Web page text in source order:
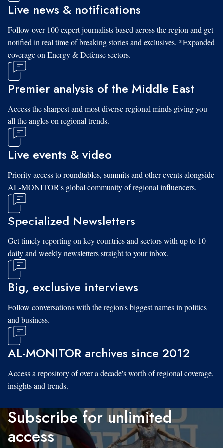
Live news & notifications
Follow over 100 expert journalists based across the region and get
notified in real time of breaking stories and exclusives. *Expanded
coverage on Energy & Defense sectors.
Premier analysis of the Middle East
Access the sharpest and most diverse regional minds giving you
all the angles on regional trends.
Live events & video
Priority access to roundtables, summits and other events alongside
AL-MONITOR's global community of regional influencers.
Specialized Newsletters
Get timely reporting on key countries and sectors with up to 10
daily and weekly newsletters straight to your inbox.
Big, exclusive interviews
Follow conversations with the region's biggest names in politics
and business.
AL-MONITOR archives since 2012
Access a repository of over a decade's worth of regional coverage,
insights and trends.
Subscribe for unlimited
access